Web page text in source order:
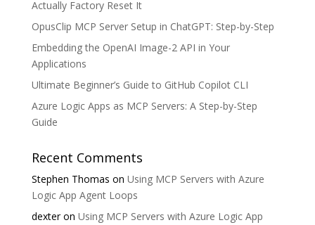
Actually Factory Reset It
OpusClip MCP Server Setup in ChatGPT: Step-by-Step
Embedding the OpenAI Image-2 API in Your
Applications
Ultimate Beginner’s Guide to GitHub Copilot CLI
Azure Logic Apps as MCP Servers: A Step-by-Step
Guide
Recent Comments
Stephen Thomas on Using MCP Servers with Azure
Logic App Agent Loops
dexteron Using MCP Servers with Azure Logic App